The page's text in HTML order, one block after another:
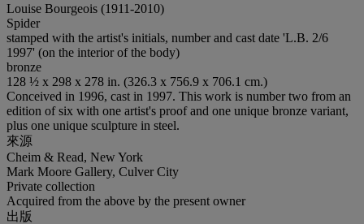
Louise Bourgeois (1911-2010)
Spider
stamped with the artist's initials, number and cast date 'L.B. 2/6
1997' (on the interior of the body)
bronze
128 ½ x 298 x 278 in. (326.3 x 756.9 x 706.1 cm.)
Conceived in 1996, cast in 1997. This work is number two from an
edition of six with one artist's proof and one unique bronze variant,
plus one unique sculpture in steel.
來源
Cheim & Read, New York
Mark Moore Gallery, Culver City
Private collection
Acquired from the above by the present owner
出版